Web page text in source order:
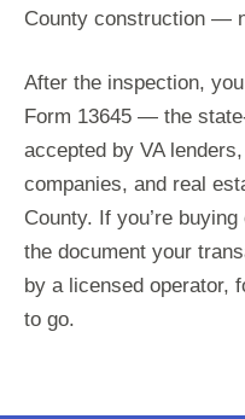
County construction —
After the inspection,
Form 13645 — the
accepted by VA
companies, and real
County. If you’re
the document your
by a licensed operator,
to go.